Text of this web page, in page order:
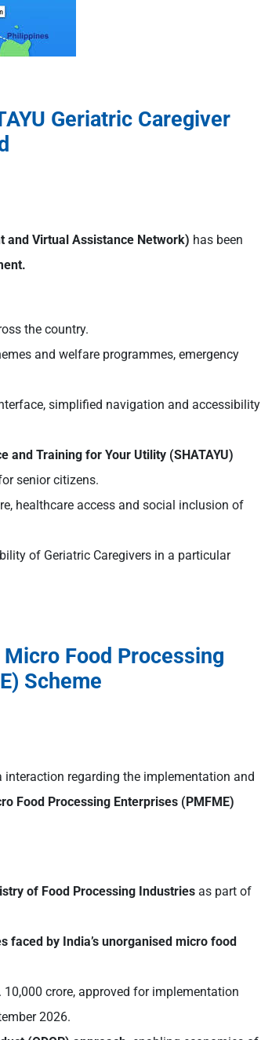
Geriatric Caregiver
and Virtual Assistance Network) has been
the country.
and welfare programmes, emergency
simplified navigation and accessibility
and Training for Your Utility (SHATAYU)
senior citizens.
healthcare access and social inclusion of
of Geriatric Caregivers in a particular
Food Processing
Scheme
regarding the implementation and
Food Processing Enterprises (PMFME)
of Food Processing Industries as part of
faced by India’s unorganised micro food
crore, approved for implementation
2026.